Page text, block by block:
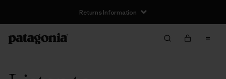
Returns Information